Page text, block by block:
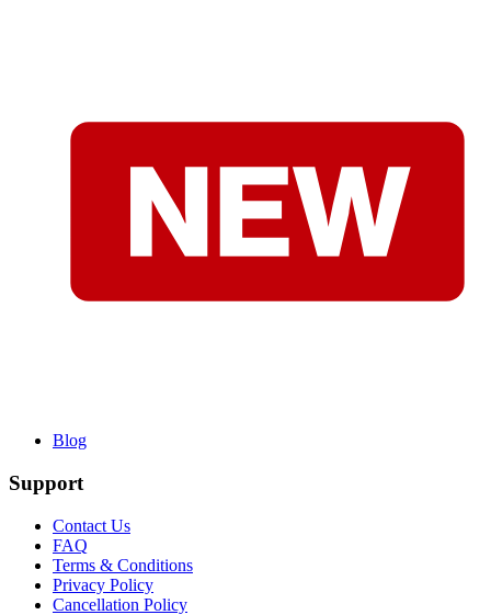
Blog
Support
Contact Us
FAQ
Terms & Conditions
Privacy Policy
Cancellation Policy